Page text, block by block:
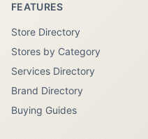
FEATURES
Store Directory
Stores by Category
Services Directory
Brand Directory
Buying Guides